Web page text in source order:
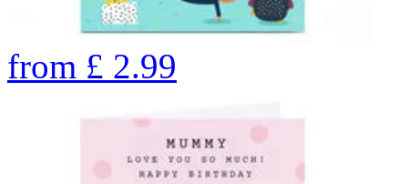
from £ 2.99